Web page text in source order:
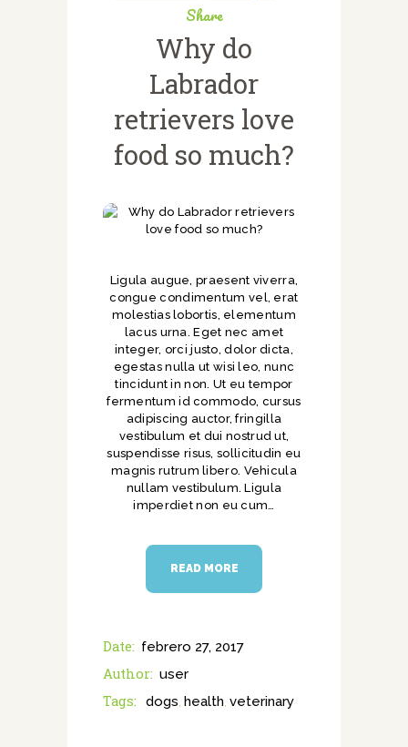
Share
Why do
Labrador
retrievers love
food so much?
Ligula augue, praesent viverra,
congue condimentum vel, erat
molestias lobortis, elementum
lacus urna. Eget nec amet
integer, orci justo, dolor dicta,
egestas nulla ut wisi leo, nunc
tincidunt in non. Ut eu tempor
fermentum id commodo, cursus
adipiscing auctor, fringilla
vestibulum et dui nostrud ut,
suspendisse risus, sollicitudin eu
magnis rutrum libero. Vehicula
nullam vestibulum. Ligula
imperdiet non eu cum…
READ MORE
Date: febrero 27, 2017
Author: user
Tags: dogs, health, veterinary